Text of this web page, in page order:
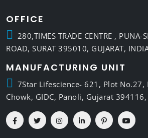
OFFICE
280,TIMES TRADE CENTRE , PUNA-
ROAD, SURAT 395010, GUJARAT,
MANUFACTURING UNIT
7Star Lifescience- 621, Plot No.27,
Chowk, GIDC, Panoli, Gujarat 394116,